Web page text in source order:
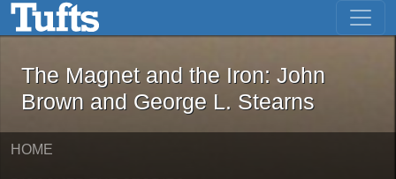
Skip to main content Skip to first result
The Magnet and the Iron: John
The Magnet and the Iron: John
Brown and George L. Stearns
HOME